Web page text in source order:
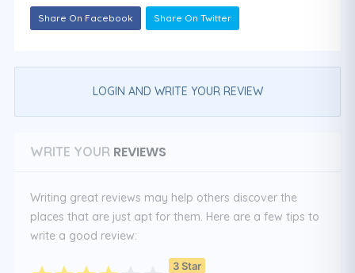
Share On Facebook Share On Twitter
LOGIN AND WRITE YOUR REVIEW
WRITE YOUR REVIEWS
Writing great reviews may help others discover the
places that are just apt for them. Here are a few tips to
write a good review:
3 Star